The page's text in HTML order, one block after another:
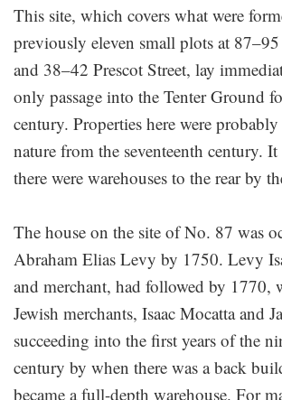
This site, which covers what were
previously eleven small plots at
and 38–42 Prescot Street, lay
only passage into the Tenter Ground
century. Properties here were
nature from the seventeenth century. It
there were warehouses to the rear by
The house on the site of No. 87 was
Abraham Elias Levy by 1750. Levy
and merchant, had followed by 1770,
Jewish merchants, Isaac Mocatta and
succeeding into the first years of the
century by when there was a back
became a full-depth warehouse. For